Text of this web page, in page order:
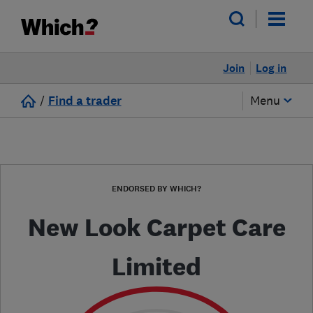
Log in
Join
/ Find a trader Menu
ENDORSED BY WHICH?
New Look Carpet Care
Limited